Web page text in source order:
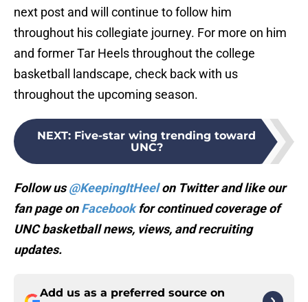
next post and will continue to follow him
throughout his collegiate journey. For more on him
and former Tar Heels throughout the college
basketball landscape, check back with us
throughout the upcoming season.
NEXT: Five-star wing trending toward
UNC?
Follow us@KeepingItHeelon Twitter and like our
fan page onFacebookfor continued coverage of
UNC basketball news, views, and recruiting
updates.
Add us as a preferred source on